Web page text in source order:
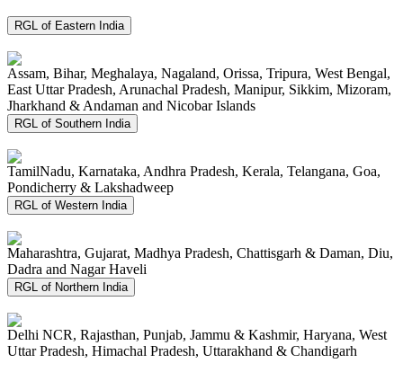
RGL of Eastern India
Assam, Bihar, Meghalaya, Nagaland, Orissa, Tripura, West Bengal,
East Uttar Pradesh, Arunachal Pradesh, Manipur, Sikkim, Mizoram,
Jharkhand & Andaman and Nicobar Islands
RGL of Southern India
TamilNadu, Karnataka, Andhra Pradesh, Kerala, Telangana, Goa,
Pondicherry & Lakshadweep
RGL of Western India
Maharashtra, Gujarat, Madhya Pradesh, Chattisgarh & Daman, Diu,
Dadra and Nagar Haveli
RGL of Northern India
Delhi NCR, Rajasthan, Punjab, Jammu & Kashmir, Haryana, West
Uttar Pradesh, Himachal Pradesh, Uttarakhand & Chandigarh